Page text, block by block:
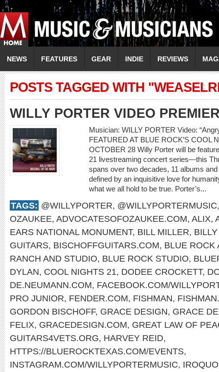
NEWS FEATURES GEAR INDIE REVIEWS
POSTS TAGGED WITH
WILLY PORTER VIDEO
Musician: WILLY PORTER Video:
FEATURED AT BLUE ROCK’S COOL
OCTOBER 28 Willy Porter will be
21 livestreaming concert series—this
spans over two decades, 11 albums
defined by an inquisitive love for
what we all hold to be true. Porter’s...
TAGS: @WILLYPORTER, @WILLYPORTERMUSIC
OZAUKEE, ADVOCATESOFOZAUKEE.COM, ALIX,
EARS NATIONAL MONUMENT, BILL MILLER,
GUITARS, BISCHOFFGUITARS.COM, BLUE ROCK
RANCH AND STUDIO, BLUE ROCK STUDIO,
DYLAN, COOL NIGHTS 21, DODEE CROCKETT,
DE.NEUMANN.COM, FACEBOOK.COM/
PRO JUNIOR, FENDER.COM, FISHMAN,
GORDON BISCHOFF, GRACE DESIGN, GRACE
FELIX, GRACEDESIGN.COM, GREAT LAW OF
GUITARS4VETS.ORG, HARVEY REID,
HTTPS://BLUEROCKTEXAS.COM/EVENTS,
INSTAGRAM.COM/WILLYPORTERMUSIC,